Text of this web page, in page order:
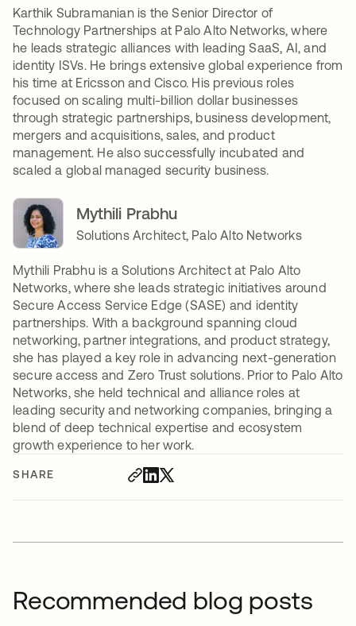
SHARE
Karthik Subramanian is the Senior Director of
Technology Partnerships at Palo Alto Networks, where
he leads strategic alliances with leading SaaS, AI, and
identity ISVs. He brings extensive global experience from
his time at Ericsson and Cisco. His previous roles
focused on scaling multi-billion dollar businesses
through strategic partnerships, business development,
mergers and acquisitions, sales, and product
management. He also successfully incubated and
scaled a global managed security business.
Mythili Prabhu
Solutions Architect, Palo Alto Networks
Mythili Prabhu is a Solutions Architect at Palo Alto
Networks, where she leads strategic initiatives around
Secure Access Service Edge (SASE) and identity
partnerships. With a background spanning cloud
networking, partner integrations, and product strategy,
she has played a key role in advancing next-generation
secure access and Zero Trust solutions. Prior to Palo Alto
Networks, she held technical and alliance roles at
leading security and networking companies, bringing a
blend of deep technical expertise and ecosystem
growth experience to her work.
Recommended blog posts